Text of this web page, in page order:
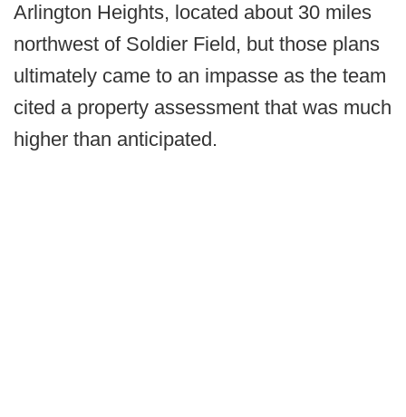
Arlington Heights, located about 30 miles
northwest of Soldier Field, but those plans
ultimately came to an impasse as the team
cited a property assessment that was much
higher than anticipated.